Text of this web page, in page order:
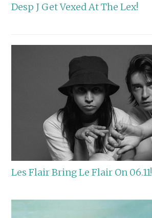
Desp J Get Vexed At The Lex!
Les Flair Bring Le Flair On 06.11!